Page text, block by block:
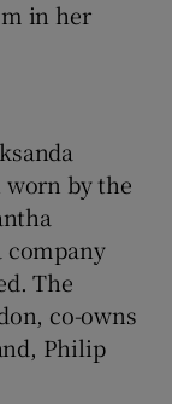
in her
worn by the
company
The
co-owns
Philip